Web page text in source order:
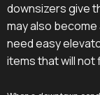
downsizers give
may also become
need easy
items that will not